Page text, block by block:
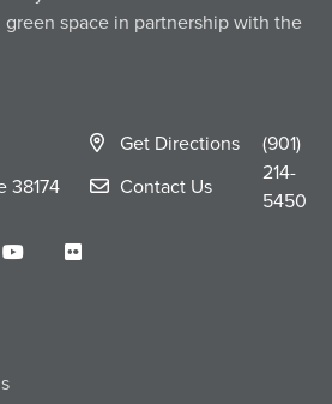
green space in partnership with the
38174
Get Directions
Contact Us
(901)
214-
5450